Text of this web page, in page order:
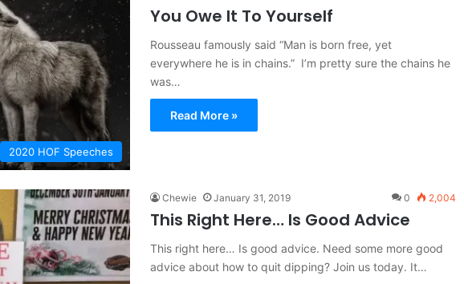
2020 HOF Speeches
You Owe It To Yourself
Rousseau famously said “Man is born free, yet
everywhere he is in chains.” I’m pretty sure the chains he
was…
Read More »
Chewie January 31, 2019 0 2,004
This Right Here… Is Good Advice
This right here… Is good advice. Need some more good
advice about how to quit dipping? Join us today. It…